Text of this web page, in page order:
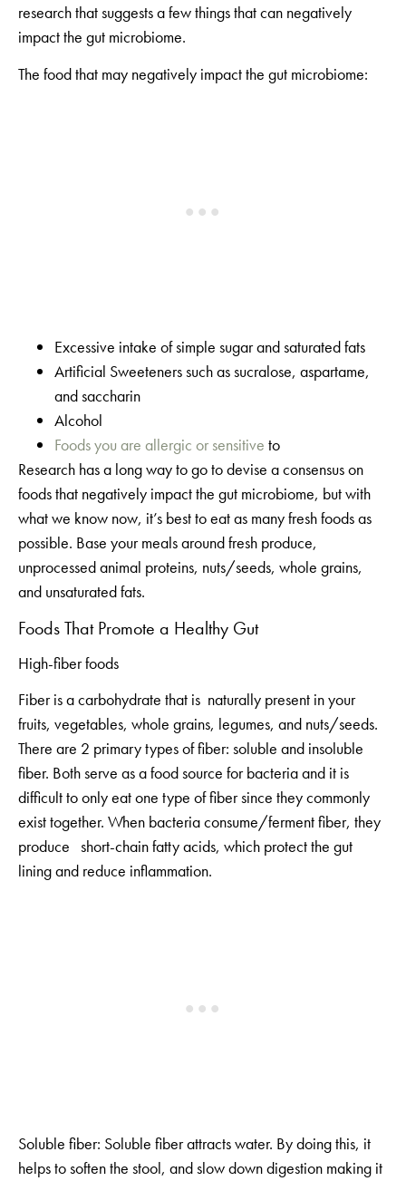
research that suggests a few things that can negatively
impact the gut microbiome.
The food that may negatively impact the gut microbiome:
Excessive intake of simple sugar and saturated fats
Artificial Sweeteners such as sucralose, aspartame,
and saccharin
Alcohol
Foods you are allergic or sensitive to
Research has a long way to go to devise a consensus on
foods that negatively impact the gut microbiome, but with
what we know now, it’s best to eat as many fresh foods as
possible. Base your meals around fresh produce,
unprocessed animal proteins, nuts/seeds, whole grains,
and unsaturated fats.
Foods That Promote a Healthy Gut
High-fiber foods
Fiber is a carbohydrate that is naturally present in your
fruits, vegetables, whole grains, legumes, and nuts/seeds.
There are 2 primary types of fiber: soluble and insoluble
fiber. Both serve as a food source for bacteria and it is
difficult to only eat one type of fiber since they commonly
exist together. When bacteria consume/ferment fiber, they
produce short-chain fatty acids, which protect the gut
lining and reduce inflammation.
Soluble fiber: Soluble fiber attracts water. By doing this, it
helps to soften the stool, and slow down digestion making it